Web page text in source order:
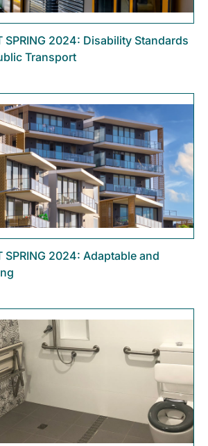
SPRING 2024: Disability Standards
Transport
SPRING 2024: Adaptable and